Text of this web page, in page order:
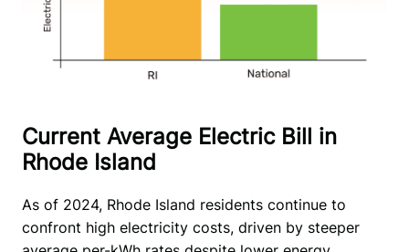
Current Average Electric Bill in
Rhode Island
As of 2024, Rhode Island residents continue to
confront high electricity costs, driven by steeper